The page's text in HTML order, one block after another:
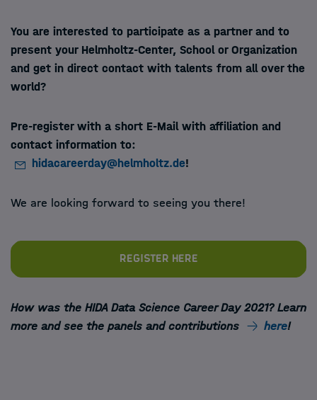
You are interested to participate as a partner and to
present your Helmholtz-Center, School or Organization
and get in direct contact with talents from all over the
world?
Pre-register with a short E-Mail with affiliation and
contact information to:
hidacareerday@helmholtz.de!
We are looking forward to seeing you there!
Register here
How was the HIDA Data Science Career Day 2021? Learn
more and see the panels and contributions
here!